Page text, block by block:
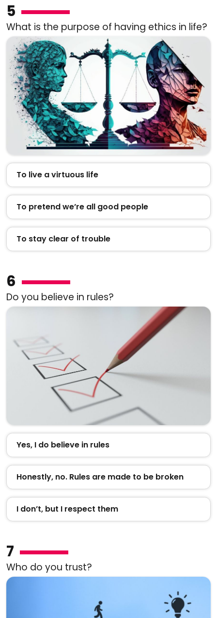
5
What is the purpose of having ethics in life?
To live a virtuous life
To pretend we’re all good people
To stay clear of trouble
6
Do you believe in rules?
Yes, I do believe in rules
Honestly, no. Rules are made to be broken
I don’t, but I respect them
7
Who do you trust?